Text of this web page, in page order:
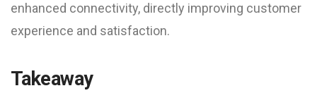
enhanced connectivity, directly improving customer
experience and satisfaction.
Takeaway